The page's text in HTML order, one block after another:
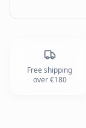
Free shipping
over €180